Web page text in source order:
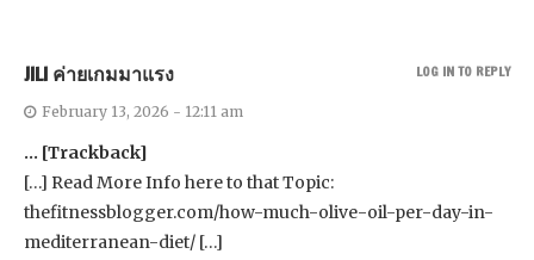
JILI ค่ายเกมมาแรง
February 13, 2026 - 12:11 am
… [Trackback]
[…] Read More Info here to that Topic:
thefitnessblogger.com/how-much-olive-oil-per-day-in-
mediterranean-diet/ […]
LOG IN TO REPLY